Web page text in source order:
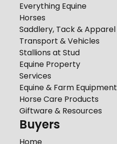
Everything Equine
Horses
Saddlery, Tack & Apparel
Transport & Vehicles
Stallions at Stud
Equine Property
Services
Equine & Farm Equipment
Horse Care Products
Giftware & Resources
Buyers